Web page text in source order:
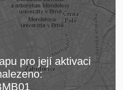
map…
pro její aktivaci